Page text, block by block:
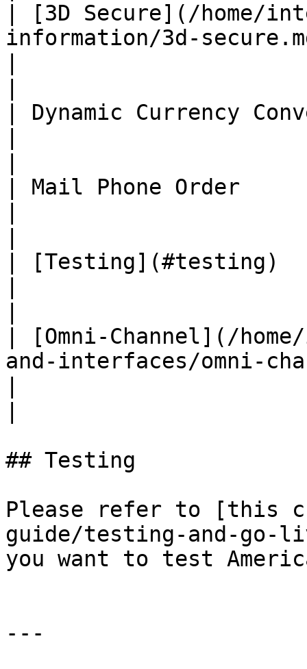
| [3D Secure](/home/
information/3d-
| Dynamic Currency
| Mail Phone Order
| [Testing](#testing)
| [Omni-Channel](/
and-interfaces/omni-
## Testing
Please refer to [this
guide/testing-and-go-
you want to test
---